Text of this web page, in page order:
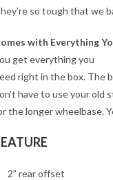
so tough that we
with Everything
get everything you
right in the box. The
have to use your old
the longer wheelbase.
2” rear offset